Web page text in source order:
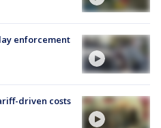
enforcement
driven costs